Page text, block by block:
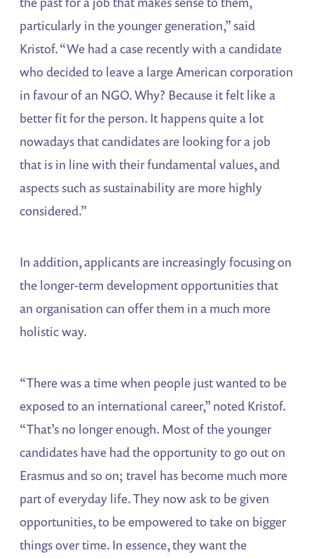
particularly in the younger generation,” said
Kristof. “We had a case recently with a candidate
who decided to leave a large American corporation
in favour of an NGO. Why? Because it felt like a
better fit for the person. It happens quite a lot
nowadays that candidates are looking for a job
that is in line with their fundamental values, and
aspects such as sustainability are more highly
considered.”
In addition, applicants are increasingly focusing on
the longer-term development opportunities that
an organisation can offer them in a much more
holistic way.
“There was a time when people just wanted to be
exposed to an international career,” noted Kristof.
“That’s no longer enough. Most of the younger
candidates have had the opportunity to go out on
Erasmus and so on; travel has become much more
part of everyday life. They now ask to be given
opportunities, to be empowered to take on bigger
things over time. In essence, they want the